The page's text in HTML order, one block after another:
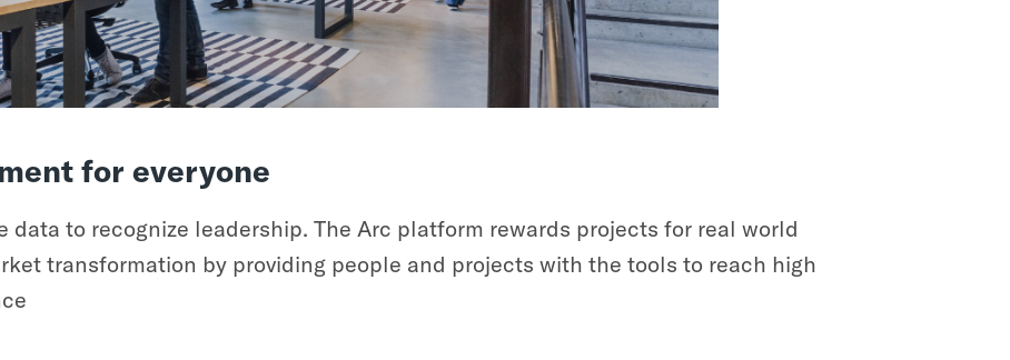
for everyone
data to recognize leadership. The Arc platform rewards projects for real world
transformation by providing people and projects with the tools to reach high